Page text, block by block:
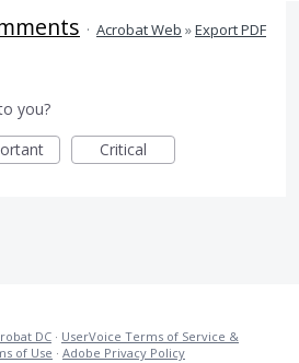
· Acrobat Web »Export PDF
you?
Critical
DC · UserVoice Terms of Service &
of Use · Adobe Privacy Policy